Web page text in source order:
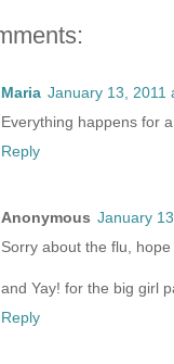
Maria January 13, 2011
Everything happens for
Reply
Anonymous January
Sorry about the flu,
and Yay! for the big girl
Reply